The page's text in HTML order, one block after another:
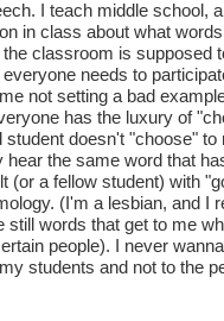
I teach middle school,
in class about what
classroom is supposed
needs to
not setting a bad
has the luxury of
student doesn't "choose" to
hear the same word that
(or a fellow student) with
(I'm a lesbian, and I
still words that get to me
people). I never wanna
students and not to the